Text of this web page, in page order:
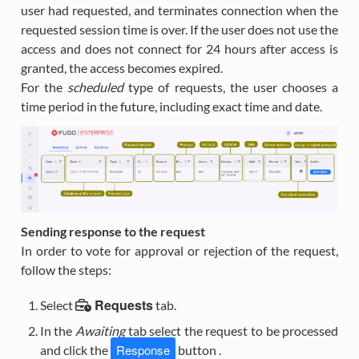
user had requested, and terminates connection when the
requested session time is over. If the user does not use the
access and does not connect for 24 hours after access is
granted, the access becomes expired.
For the scheduledtype of requests, the user chooses a
time period in the future, including exact time and date.
Sending response to the request
In order to vote for approval or rejection of the request,
follow the steps:
Select Requeststab.
In the Awaitingtab select the request to be processed
and click the Response button .